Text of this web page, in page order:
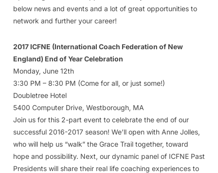
below news and events and a lot of great opportunities to
network and further your career!
2017 ICFNE (International Coach Federation of New
England) End of Year Celebration
Monday, June 12th
3:30 PM – 8:30 PM (Come for all, or just some!)
Doubletree Hotel
5400 Computer Drive, Westborough, MA
Join us for this 2-part event to celebrate the end of our
successful 2016-2017 season! We’ll open with Anne Jolles,
who will help us “walk” the Grace Trail together, toward
hope and possibility. Next, our dynamic panel of ICFNE Past
Presidents will share their real life coaching experiences to